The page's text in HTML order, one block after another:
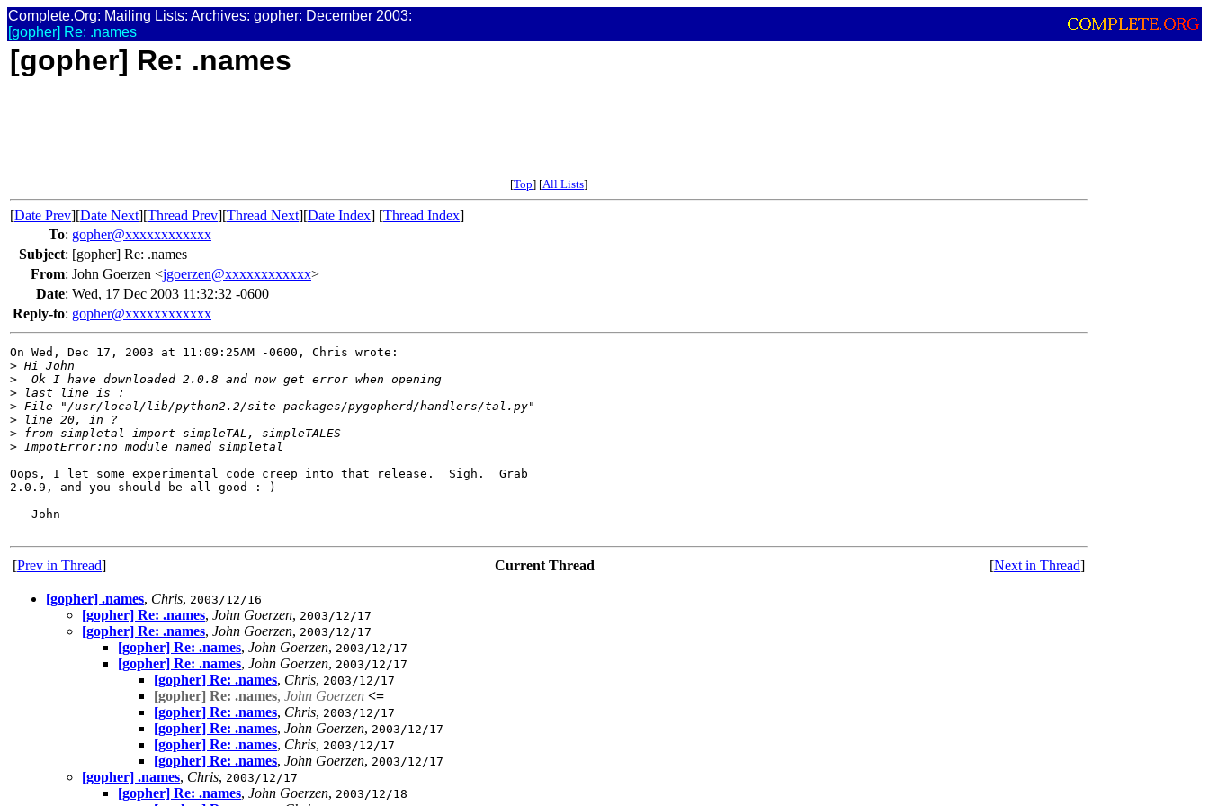
Complete.Org: Mailing Lists: Archives: gopher: December 2003:
[gopher] Re: .names
[gopher] Re: .names
[Top] [All Lists]
[Date Prev][Date Next][Thread Prev][Thread Next][Date Index] [Thread Index]
To: gopher@xxxxxxxxxxxx
Subject: [gopher] Re: .names
From: John Goerzen <jgoerzen@xxxxxxxxxxxx>
Date: Wed, 17 Dec 2003 11:32:32 -0600
Reply-to: gopher@xxxxxxxxxxxx
On Wed, Dec 17, 2003 at 11:09:25AM -0600, Chris wrote:
> Hi John
>
  Ok I have downloaded 2.0.8 and now get error when opening
> last line is :
> File "/usr/local/lib/python2.2/site-packages/pygopherd/handlers/tal.py"
> line 20, in ?
> from simpletal import simpleTAL, simpleTALES
> ImpotError:no module named simpletal
Oops, I let some experimental code creep into that release.  Sigh.  Grab
2.0.9, and you should be all good :-)
-- John
[Prev in Thread] Current Thread [Next in Thread]
[gopher] .names, Chris, 2003/12/16
[gopher] Re: .names, John Goerzen, 2003/12/17
[gopher] Re: .names, John Goerzen, 2003/12/17
[gopher] Re: .names, John Goerzen, 2003/12/17
[gopher] Re: .names, John Goerzen, 2003/12/17
[gopher] Re: .names, Chris, 2003/12/17
[gopher] Re: .names, John Goerzen <=
[gopher] Re: .names, Chris, 2003/12/17
[gopher] Re: .names, John Goerzen, 2003/12/17
[gopher] Re: .names, Chris, 2003/12/17
[gopher] Re: .names, John Goerzen, 2003/12/17
[gopher] .names, Chris, 2003/12/17
[gopher] Re: .names, John Goerzen, 2003/12/18